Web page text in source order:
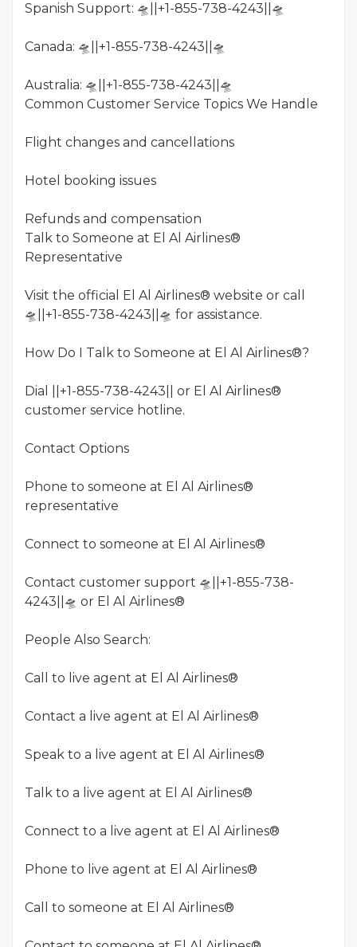
Spanish Support: 🛸||+1-855-738-4243||🛸
Canada: 🛸||+1-855-738-4243||🛸
Australia: 🛸||+1-855-738-4243||🛸
Common Customer Service Topics We Handle
Flight changes and cancellations
Hotel booking issues
Refunds and compensation
Talk to Someone at El Al Airlines®
Representative
Visit the official El Al Airlines® website or call
🛸||+1-855-738-4243||🛸 for assistance.
How Do I Talk to Someone at El Al Airlines®?
Dial ||+1-855-738-4243|| or El Al Airlines®
customer service hotline.
Contact Options
Phone to someone at El Al Airlines®
representative
Connect to someone at El Al Airlines®
Contact customer support 🛸||+1-855-738-
4243||🛸 or El Al Airlines®
People Also Search:
Call to live agent at El Al Airlines®
Contact a live agent at El Al Airlines®
Speak to a live agent at El Al Airlines®
Talk to a live agent at El Al Airlines®
Connect to a live agent at El Al Airlines®
Phone to live agent at El Al Airlines®
Call to someone at El Al Airlines®